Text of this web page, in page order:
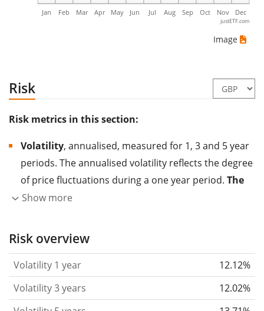
Jan Feb Mar Apr May Jun Jul Aug Sep Oct Nov Dec
justETF.com
Image
Risk
Risk metrics in this section:
Volatility, annualised, measured for 1, 3 and 5 year
periods. The annualised volatility reflects the degree
of price fluctuations during a one year period. The
higher the volatility, the more significantly the
the past.
Assets with higher volatility are generally
based on the data for the past 1, 3 and 5 years so
that you can see if price fluctuations for the ETF
became stronger or weaker over time.
Show more
Risk overview
Volatility 1 year
12.12%
Volatility 3 years
12.02%